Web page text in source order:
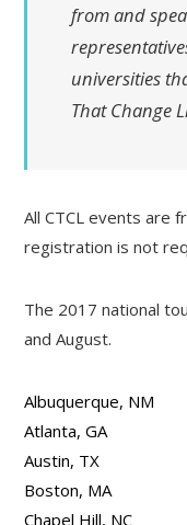
from and
universities
That Change
All CTCL events are
registration is not
The 2017 national
and August.
Albuquerque, NM
Atlanta, GA
Austin, TX
Boston, MA
Chapel Hill, NC